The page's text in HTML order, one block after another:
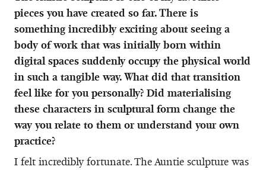
pieces you have created so far. There is
something incredibly exciting about seeing a
body of work that was initially born within
digital spaces suddenly occupy the physical world
in such a tangible way. What did that transition
feel like for you personally? Did materialising
these characters in sculptural form change the
way you relate to them or understand your own
practice?
I felt incredibly fortunate. The Auntie sculpture was